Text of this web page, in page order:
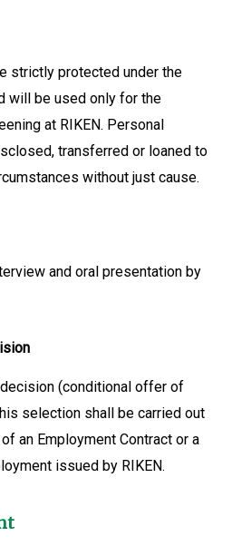
strictly protected under the
will be used only for the
at RIKEN. Personal
transferred or loaned to
without just cause.
and oral presentation by
(conditional offer of
selection shall be carried out
an Employment Contract or a
issued by RIKEN.